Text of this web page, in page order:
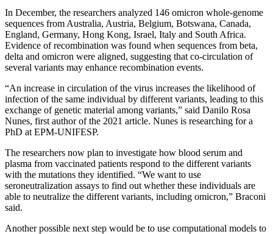
In December, the researchers analyzed 146 omicron whole-genome
sequences from Australia, Austria, Belgium, Botswana, Canada,
England, Germany, Hong Kong, Israel, Italy and South Africa.
Evidence of recombination was found when sequences from beta,
delta and omicron were aligned, suggesting that co-circulation of
several variants may enhance recombination events.
“An increase in circulation of the virus increases the likelihood of
infection of the same individual by different variants, leading to this
exchange of genetic material among variants,” said Danilo Rosa
Nunes, first author of the 2021 article. Nunes is researching for a
PhD at EPM-UNIFESP.
The researchers now plan to investigate how blood serum and
plasma from vaccinated patients respond to the different variants
with the mutations they identified. “We want to use
seroneutralization assays to find out whether these individuals are
able to neutralize the different variants, including omicron,” Braconi
said.
Another possible next step would be to use computational models to